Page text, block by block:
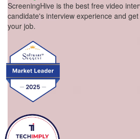
ScreeningHive is the best free video
candidate's interview experience and
your job.